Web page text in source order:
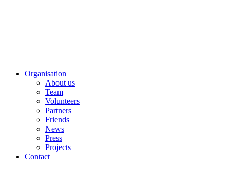
Organisation
About us
Team
Volunteers
Partners
Friends
News
Press
Projects
Contact